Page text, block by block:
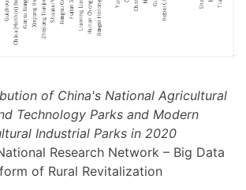
of China's National Agricultural
Technology Parks and Modern
Industrial Parks in 2020
Research Network – Big Data
of Rural Revitalization